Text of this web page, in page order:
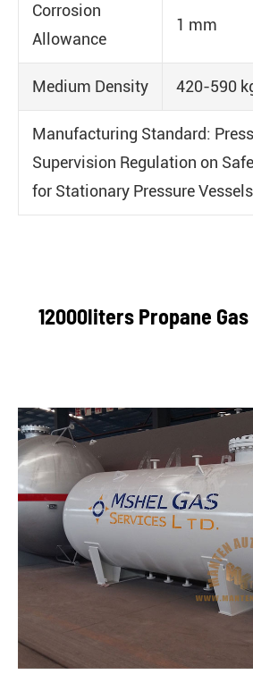
Corrosion
Allowance
1 mm
Medium Density 420-590
Manufacturing Standard:
Supervision Regulation on
for Stationary Pressure
12000liters Propane